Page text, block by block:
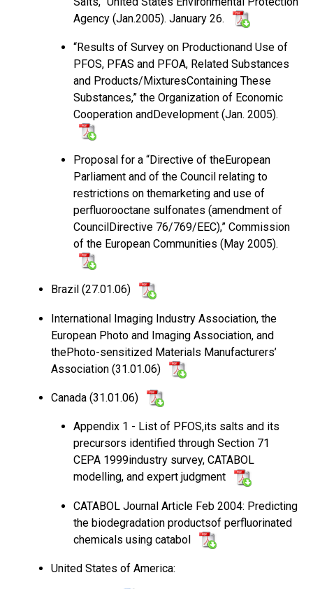
Agency (Jan.2005). January 26.
“Results of Survey on Productionand Use of
PFOS, PFAS and PFOA, Related Substances
and Products/MixturesContaining These
Substances,” the Organization of Economic
Cooperation andDevelopment (Jan. 2005).
Proposal for a “Directive of theEuropean
Parliament and of the Council relating to
restrictions on themarketing and use of
perfluorooctane sulfonates (amendment of
CouncilDirective 76/769/EEC),” Commission
of the European Communities (May 2005).
Brazil (27.01.06)
International Imaging Industry Association, the
European Photo and Imaging Association, and
thePhoto-sensitized Materials Manufacturers’
Association (31.01.06)
Canada (31.01.06)
Appendix 1 - List of PFOS,its salts and its
precursors identified through Section 71
CEPA 1999industry survey, CATABOL
modelling, and expert judgment
CATABOL Journal Article Feb 2004: Predicting
the biodegradation productsof perfluorinated
chemicals using catabol
United States of America: